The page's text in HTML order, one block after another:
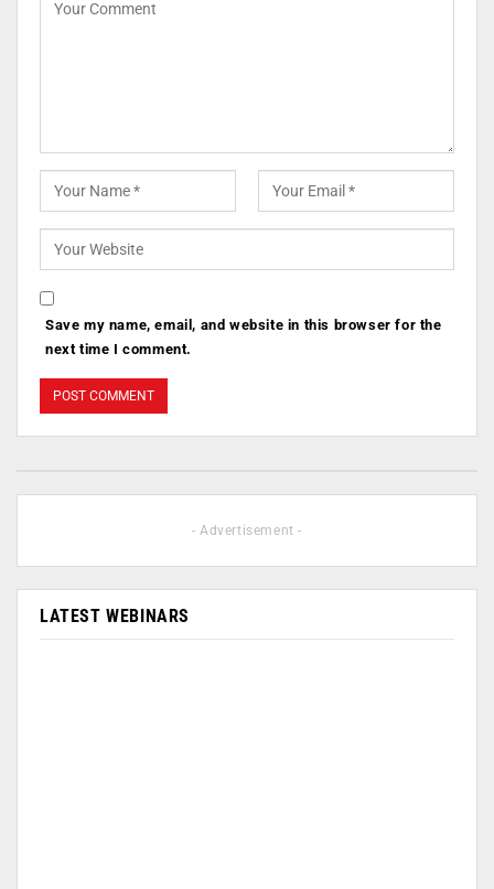
Save my name, email, and website in this browser for the
next time I comment.
- Advertisement -
LATEST WEBINARS